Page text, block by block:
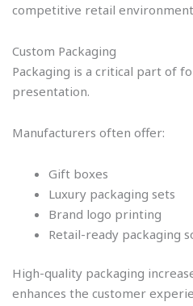
competitive retail
Custom Packaging
Packaging is a critical part of
presentation.
Manufacturers often offer:
Gift boxes
Luxury packaging sets
Brand logo printing
Retail-ready packaging
High-quality packaging
enhances the customer